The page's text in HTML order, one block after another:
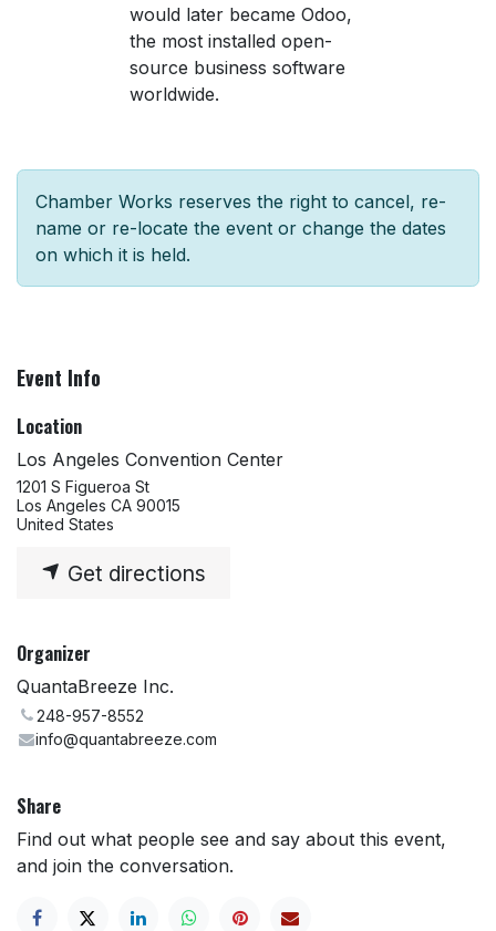
would later became Odoo,
the most installed open-
source business software
worldwide.
Chamber Works reserves the right to cancel, re-
name or re-locate the event or change the dates
on which it is held.
Event Info
Location
Los Angeles Convention Center
1201 S Figueroa St
Los Angeles CA 90015
United States
Get directions
Organizer
QuantaBreeze Inc.
248-957-8552
info@quantabreeze.com
Share
Find out what people see and say about this event,
and join the conversation.